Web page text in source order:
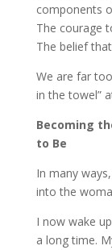
components
The courage
The belief
We are far
in the towel”
Becoming
to Be
In many
into the
I now wake
a long time.